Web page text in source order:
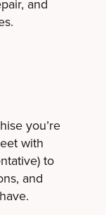
and
you’re
with
to
and